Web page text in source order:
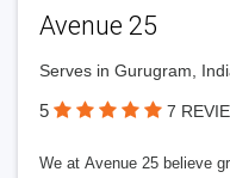
Avenue 25
Serves in Gurugram,
5 7
We at Avenue 25 believe